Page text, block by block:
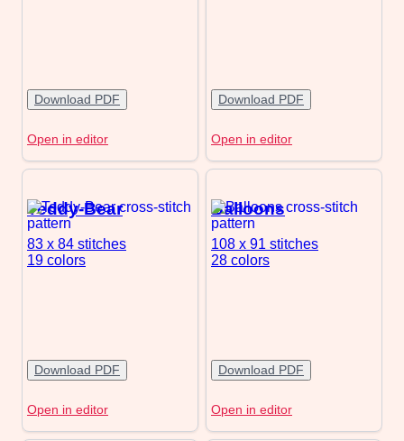
Download PDF
Open in editor
Download PDF
Open in editor
Teddy-Bear
83 x 84 stitches
19 colors
Download PDF
Open in editor
Balloons
108 x 91 stitches
28 colors
Download PDF
Open in editor